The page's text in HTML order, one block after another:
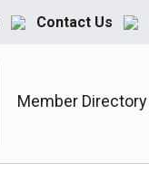
Contact Us
Member Directory